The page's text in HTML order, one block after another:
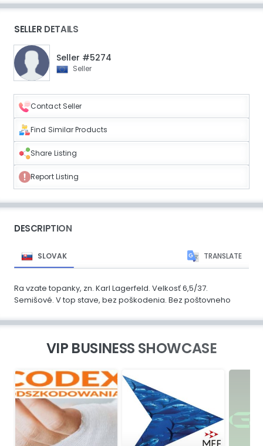
SELLER DETAILS
Seller #5274
Seller
Contact Seller
Find Similar Products
Share Listing
Report Listing
DESCRIPTION
SLOVAK TRANSLATE
Ra vzate topanky, zn. Karl Lagerfeld. Velkosť 6,5/37.
Semišové. V top stave, bez poškodenia. Bez poštovneho
VIP BUSINESS SHOWCASE